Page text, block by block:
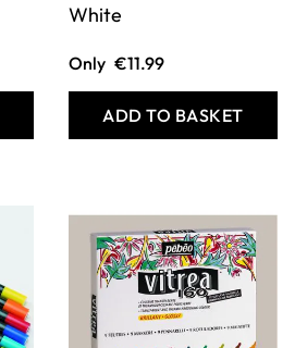
White
Only €11.99
ADD TO BASKET